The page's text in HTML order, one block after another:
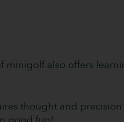
also offers
thought and